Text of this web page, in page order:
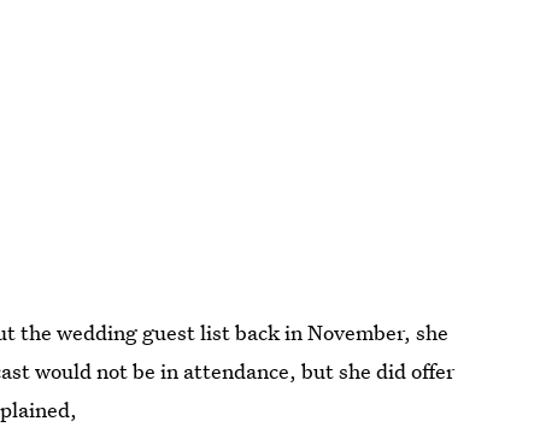
the wedding guest list back in November, she
would not be in attendance, but she did offer